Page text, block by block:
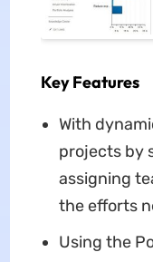
Key Features
With
projects by
assigning
the efforts
Using the